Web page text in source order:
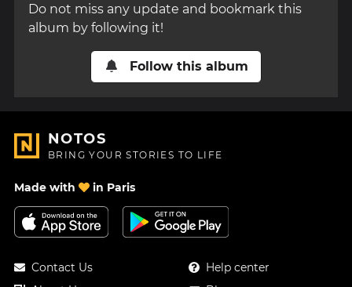
Do not miss any update and bookmark this
album by following it!
Follow this album
NOTOS
BRING YOUR STORIES TO LIFE
Made with in Paris
Contact Us
Help center